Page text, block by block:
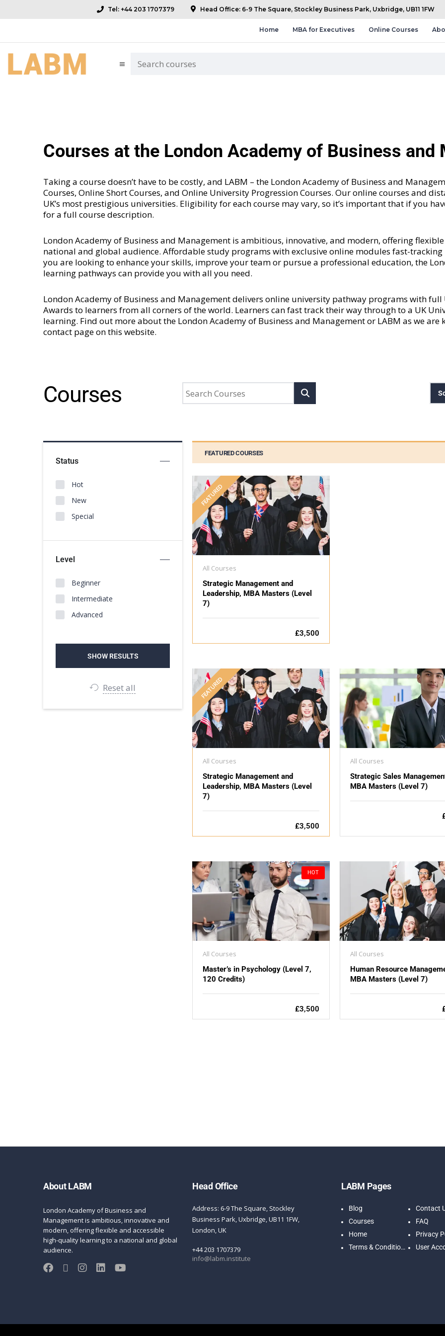
Head Office: 6-9 The Square, Stockley Business Park, Uxbridge, UB11 1FW
Tel: +44 203 1707379
Home MBA for Executives Online Courses
Courses at the London Academy of Business and
Taking a course doesn’t have to be costly, and LABM – the London Academy of Business and
Courses, Online Short Courses, and Online University Progression Courses. Our online courses and
UK’s most prestigious universities. Eligibility for each course may vary, so it’s important that if you
for a full course description.
London Academy of Business and Management is ambitious, innovative, and modern, offering
national and global audience. Affordable study programs with exclusive online modules fast-
you are looking to enhance your skills, improve your team or pursue a professional education, the
learning pathways can provide you with all you need.
London Academy of Business and Management delivers online university pathway programs with
Awards to learners from all corners of the world. Learners can fast track their way through to a UK
learning. Find out more about the London Academy of Business and Management or LABM as we are
contact pageon this website.
Courses
Status
Hot
New
Special
Level
Beginner
Intermediate
Advanced
Reset all
FEATURED COURSES
FEATURED
All Courses
Strategic Management and
Leadership, MBA Masters (Level
7)
£3,500
FEATURED
All Courses
Strategic Management and
Leadership, MBA Masters (Level
7)
£3,500
All Courses
Strategic Sales
MBA Masters (Level 7)
HOT
All Courses
Master’s in Psychology (Level 7,
120 Credits)
£3,500
All Courses
Human Resource
MBA Masters (Level 7)
About LABM
London Academy of Business and
Management is ambitious, innovative and
modern, offering flexible and accessible
high-quality learning to a national and global
audience.
Head Office
Address: 6-9 The Square, Stockley
Business Park, Uxbridge, UB11 1FW,
London, UK
+44 203 1707379
info@labm.institute
LABM Pages
Blog
Contact
Courses
FAQ
Home
Privacy
Terms & Conditions
User